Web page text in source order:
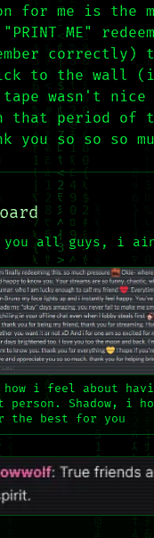
me is the
ME"
correctly)
to the wall (it
tape wasn't
that period of
you so so so
you all guys, i
i feel about
person. Shadow, i
the best for you